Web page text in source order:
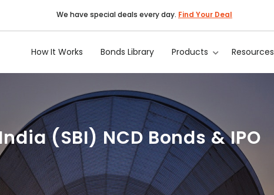
We have special deals every day. Find Your Deal
How It Works Bonds Library Products Resources
(SBI) NCD Bonds & IPO